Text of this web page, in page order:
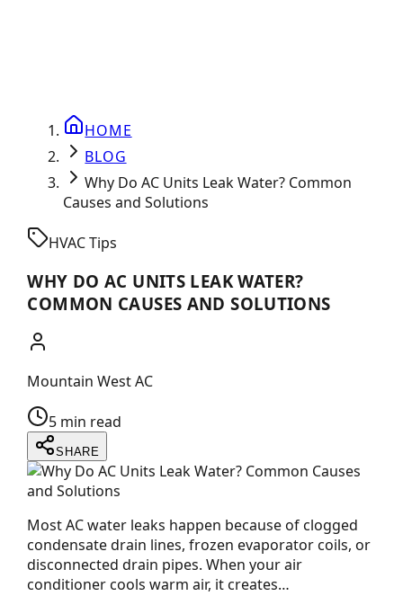
HOME
BLOG
Why Do AC Units Leak Water? Common
Causes and Solutions
HVAC Tips
WHY DO AC UNITS LEAK WATER?
COMMON CAUSES AND SOLUTIONS
Mountain West AC
5 min read
SHARE
Most AC water leaks happen because of clogged
condensate drain lines, frozen evaporator coils, or
disconnected drain pipes. When your air
conditioner cools warm air, it creates…